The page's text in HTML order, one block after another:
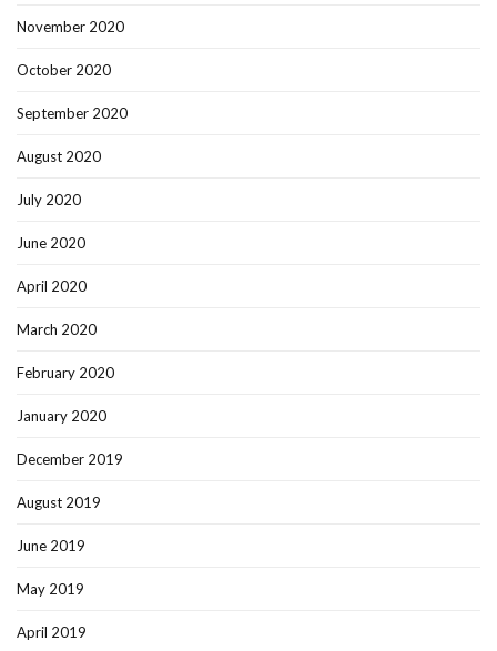
November 2020
October 2020
September 2020
August 2020
July 2020
June 2020
April 2020
March 2020
February 2020
January 2020
December 2019
August 2019
June 2019
May 2019
April 2019